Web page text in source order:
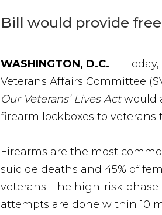
Bill would provide
WASHINGTON, D.C. — Today,
Veterans Affairs Committee
Our Veterans’ Lives Actwould
firearm lockboxes to
Firearms are the most
suicide deaths and 45% of
veterans. The high-risk
attempts are done within 10